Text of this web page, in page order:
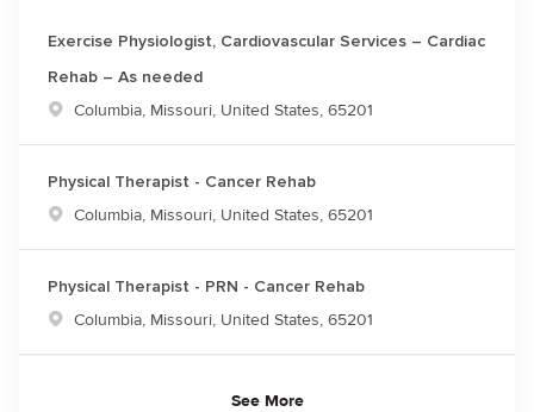
Exercise Physiologist, Cardiovascular Services – Cardiac
Rehab – As needed
Location
Columbia, Missouri, United States, 65201
Physical Therapist - Cancer Rehab
Location
Columbia, Missouri, United States, 65201
Physical Therapist - PRN - Cancer Rehab
Location
Columbia, Missouri, United States, 65201
See More